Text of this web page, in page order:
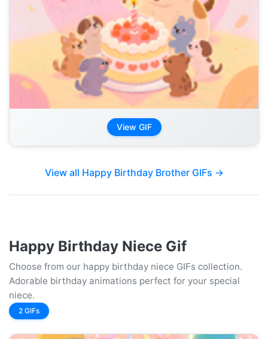
View GIF
View all Happy Birthday Brother GIFs →
Happy Birthday Niece Gif
Choose from our happy birthday niece GIFs collection.
Adorable birthday animations perfect for your special
niece.
2 GIFs